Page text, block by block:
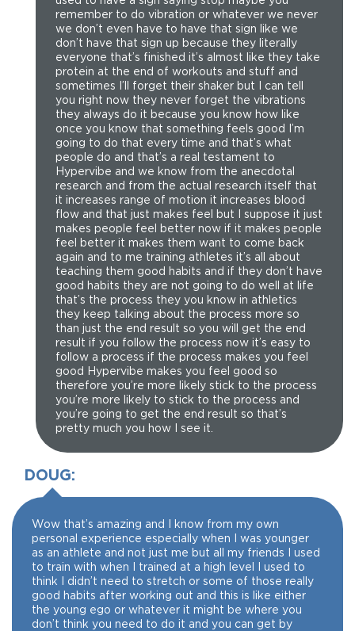
remember to do vibration or whatever we never
we don’t even have to have that sign like we
don’t have that sign up because they literally
everyone that’s finished it’s almost like they take
protein at the end of workouts and stuff and
sometimes I’ll forget their shaker but I can tell
you right now they never forget the vibrations
they always do it because you know how like
once you know that something feels good I’m
going to do that every time and that’s what
people do and that’s a real testament to
Hypervibe and we know from the anecdotal
research and from the actual research itself that
it increases range of motion it increases blood
flow and that just makes feel but I suppose it just
makes people feel better now if it makes people
feel better it makes them want to come back
again and to me training athletes it’s all about
teaching them good habits and if they don’t have
good habits they are not going to do well at life
that’s the process they you know in athletics
they keep talking about the process more so
than just the end result so you will get the end
result if you follow the process now it’s easy to
follow a process if the process makes you feel
good Hypervibe makes you feel good so
therefore you’re more likely stick to the process
you’re more likely to stick to the process and
you’re going to get the end result so that’s
pretty much you how I see it.
DOUG:
Wow that’s amazing and I know from my own
personal experience especially when I was younger
as an athlete and not just me but all my friends I used
to train with when I trained at a high level I used to
think I didn’t need to stretch or some of those really
good habits after working out and this is like either
the young ego or whatever it might be where you
don’t think you need to do it and you can get by